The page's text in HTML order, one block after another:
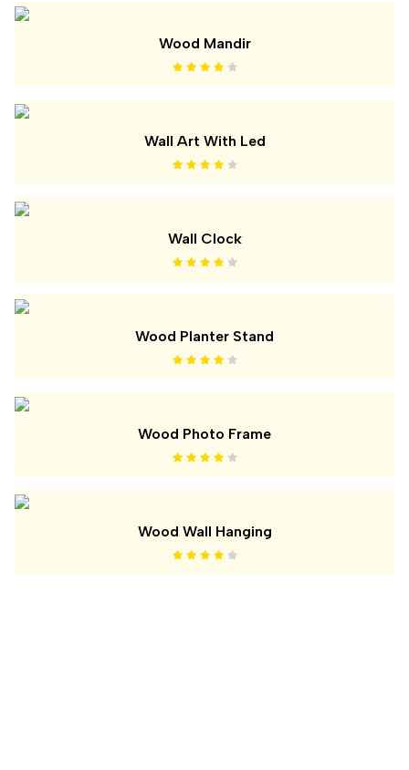
Wood Mandir
Wall Art With Led
Wall Clock
Wood Planter Stand
Wood Photo Frame
Wood Wall Hanging